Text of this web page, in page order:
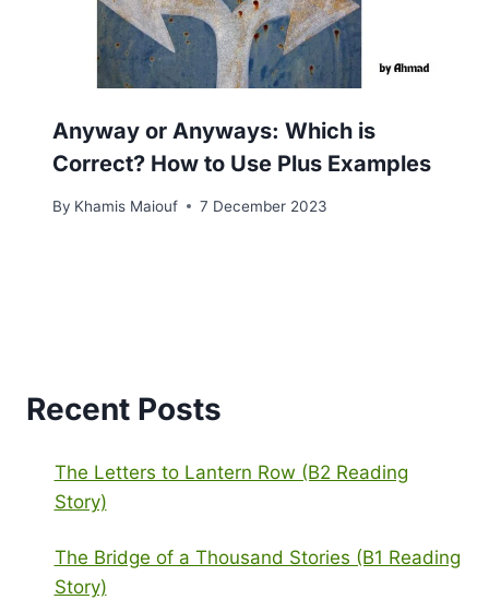
Anyway or Anyways: Which is
Correct? How to Use Plus Examples
By Khamis Maiouf 7 December 2023
Recent Posts
The Letters to Lantern Row (B2 Reading
Story)
The Bridge of a Thousand Stories (B1 Reading
Story)